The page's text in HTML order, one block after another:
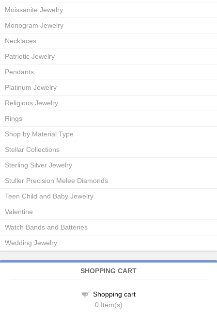
Moissanite Jewelry
Monogram Jewelry
Necklaces
Patriotic Jewelry
Pendants
Platinum Jewelry
Religious Jewelry
Rings
Shop by Material Type
Stellar Collections
Sterling Silver Jewelry
Stuller Precision Melee Diamonds
Teen Child and Baby Jewelry
Valentine
Watch Bands and Batteries
Wedding Jewelry
SHOPPING CART
Shopping cart
0 Item(s)